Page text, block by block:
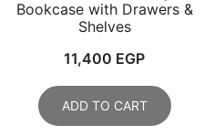
Bookcase with Drawers &
Shelves
11,400 EGP
ADD TO CART